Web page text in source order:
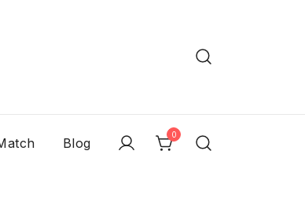
Blog
0